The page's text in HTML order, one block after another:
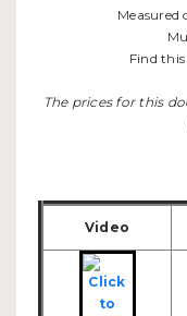
Measured
Find
The prices for this
Video